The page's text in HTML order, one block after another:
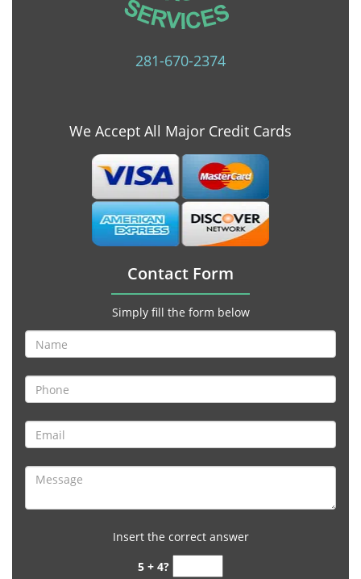
281-670-2374
We Accept All Major Credit Cards
Contact Form
Simply fill the form below
Insert the correct answer
5 + 4?